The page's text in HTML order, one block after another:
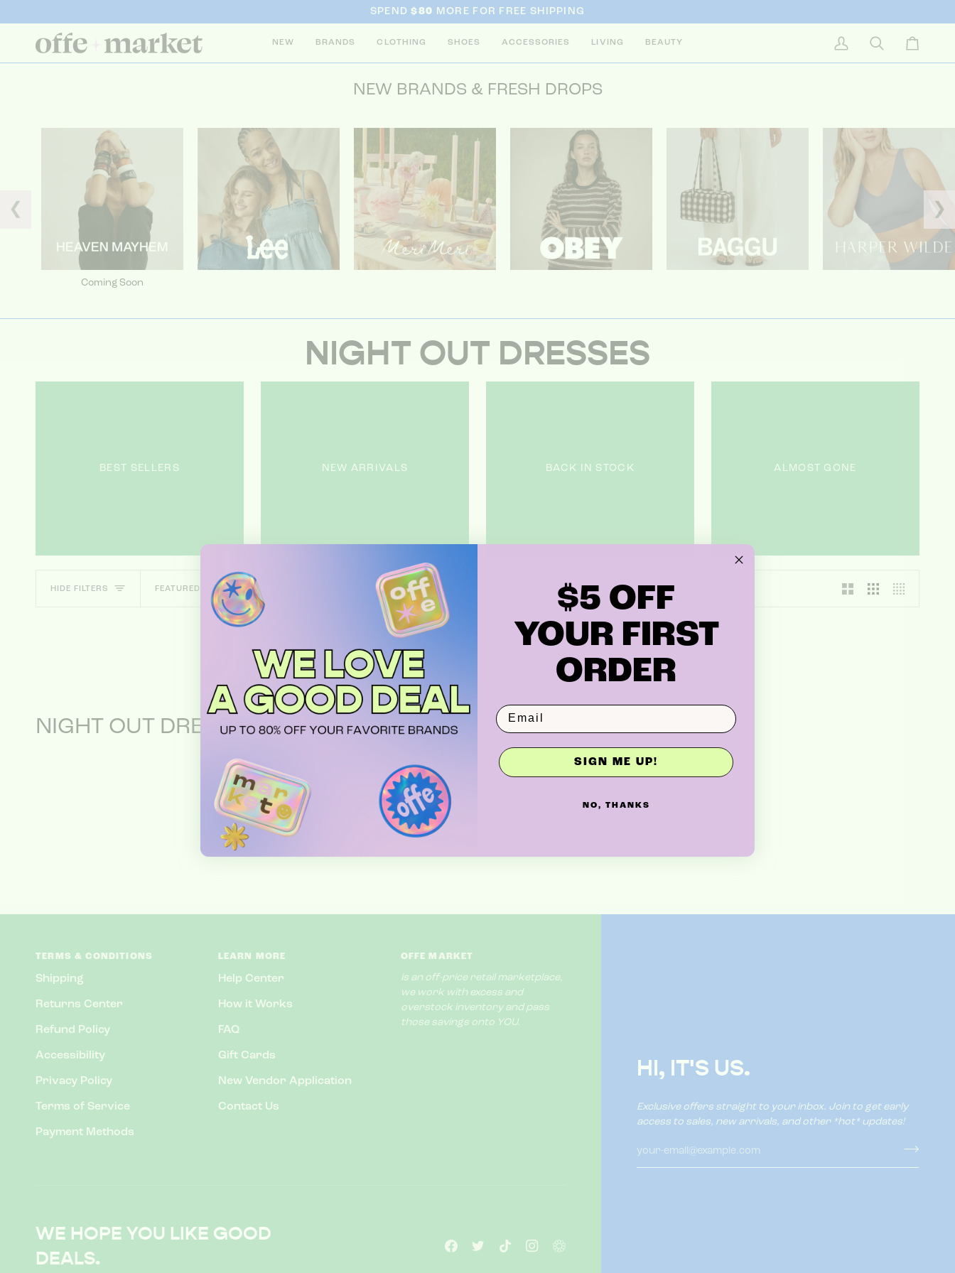
SPEND$80 MORE FOR FREE SHIPPING
NEW BRANDS CLOTHING SHOES ACCESSORIES LIVING BEAUTY
My AccountSearch Cart
NEW BRANDS & FRESH DROPS
❮
Coming Soon
❯
NIGHT OUT DRESSES
BEST SELLERS NEW ARRIVALS BACK IN STOCK ALMOST GONE
HIDE FILTERS SORT
FEATURED
Sorry, there are no products in this collection
NIGHT OUT DRESSES
HI, IT'S US.
Exclusive offers straight to your inbox. Join to get early
access to sales, new arrivals, and other *hot* updates!
TERMS & CONDITIONS
Shipping
Returns Center
Refund Policy
Accessibility
Privacy Policy
Terms of Service
Payment Methods
LEARN MORE
Help Center
How it Works
FAQ
Gift Cards
New Vendor Application
Contact Us
OFFE MARKET
is an off-price retail marketplace,
we work with excess and
overstock inventory and pass
those savings onto YOU.
WE HOPE YOU LIKE GOOD
DEALS.
$5 OFF
YOUR FIRST
ORDER
SIGN ME UP!
NO, THANKS